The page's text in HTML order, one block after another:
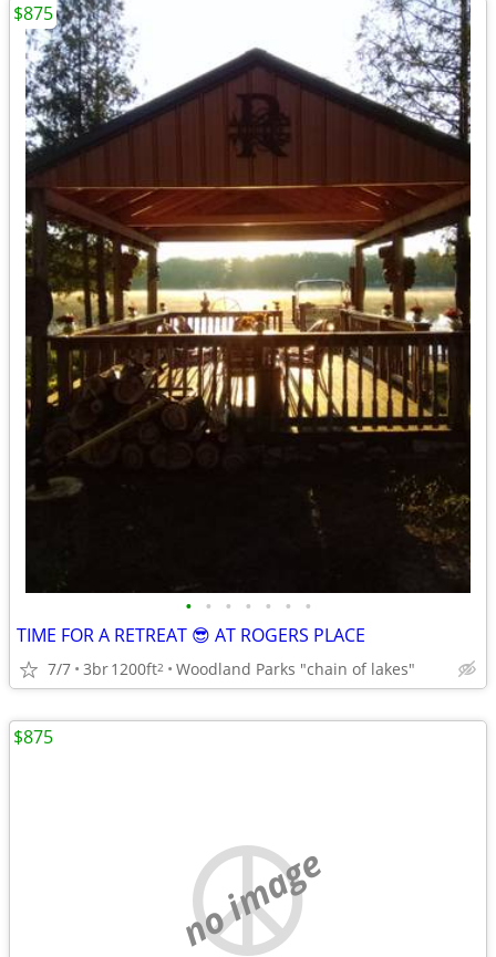
• • • • • • •
TIME FOR A RETREAT 😎 AT ROGERS PLACE
7/7 3br1200ft2 Woodland Parks "chain of lakes"
$875
no image
$875